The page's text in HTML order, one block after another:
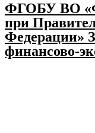
ФГОБУ ВО
при
Федерации»
финансово-